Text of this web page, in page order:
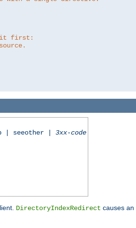
it first:
| seeother | 3xx-code
DirectoryIndexRedirect causes an